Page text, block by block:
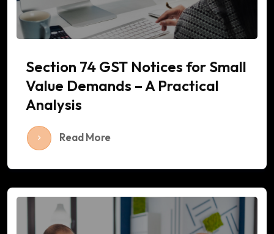
Section 74 GST Notices for Small
Value Demands – A Practical
Analysis
Read More